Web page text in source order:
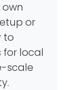
or
to
local
scale